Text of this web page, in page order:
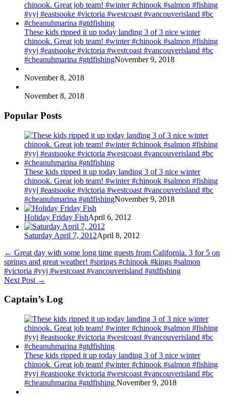
These kids ripped it up today landing 3 of 3 nice winter
chinook. Great job team! #winter #chinook #salmon #fishing
#yyj #eastsooke #victoria #westcoast #vancouverisland #bc
#cheanuhmarina #gtdfishingNovember 9, 2018
November 8, 2018
November 8, 2018
Popular Posts
These kids ripped it up today landing 3 of 3 nice winter
chinook. Great job team! #winter #chinook #salmon #fishing
#yyj #eastsooke #victoria #westcoast #vancouverisland #bc
#cheanuhmarina #gtdfishingNovember 9, 2018
Holiday Friday FishApril 6, 2012
Saturday April 7, 2012April 8, 2012
← Great day with some long time guests from California. 3 for 5 on
springs and great weather! #springs #chinook #kings #salmon
#victoria #yyj #westcoast #vancouverisland #gtdfishing
Next Post →
Captain’s Log
These kids ripped it up today landing 3 of 3 nice winter
chinook. Great job team! #winter #chinook #salmon #fishing
#yyj #eastsooke #victoria #westcoast #vancouverisland #bc
#cheanuhmarina #gtdfishing November 9, 2018